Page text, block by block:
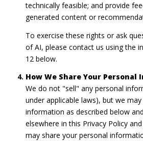
technically feasible; and provide
generated content or
To exercise these rights or ask
of AI, please contact us using the
12 below.
How We Share Your
We do not "sell" any personal
under applicable laws), but we
information as described below
elsewhere in this Privacy Policy
may share your personal